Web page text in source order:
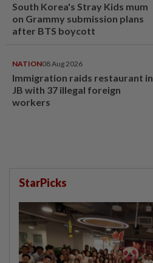
South Korea's Stray Kids mum
on Grammy submission plans
after BTS boycott
NATION08 Aug 2026
Immigration raids restaurant in
JB with 37 illegal foreign
workers
StarPicks